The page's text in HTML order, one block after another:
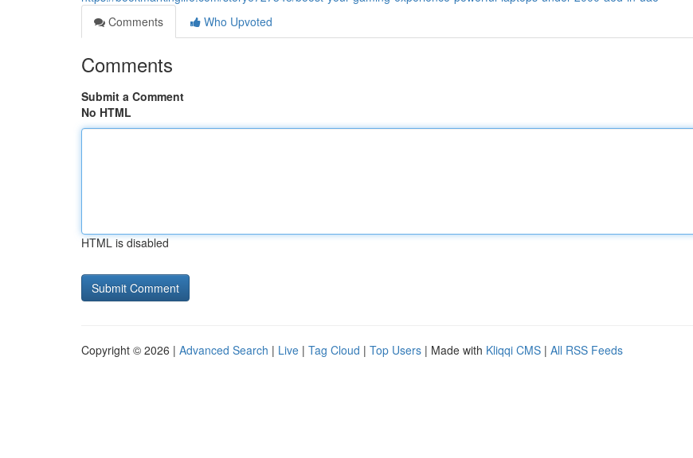
Comments
Who Upvoted
Comments
Submit a Comment
No HTML
HTML is disabled
Copyright © 2026 | Advanced Search | Live | Tag Cloud | Top Users | Made with Kliqqi CMS | All RSS Feeds